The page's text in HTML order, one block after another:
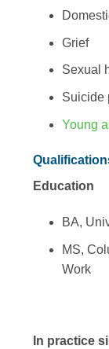
Grief
Sexual
Suicide
Young
Education
BA,
MS,
Work
In practice